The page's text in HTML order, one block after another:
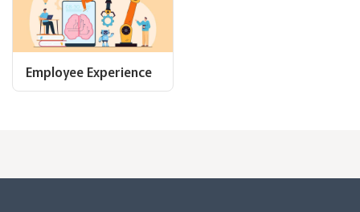
Employee Experience